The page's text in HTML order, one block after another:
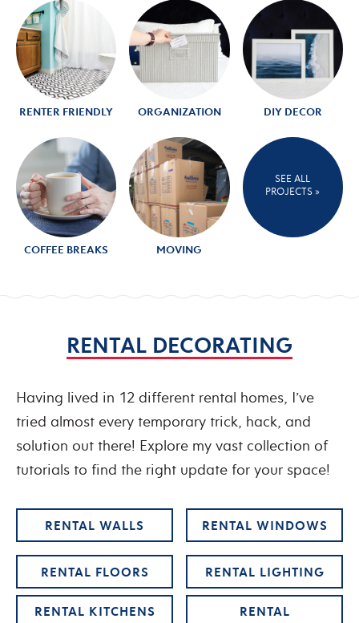
RENTER FRIENDLY ORGANIZATION DIY DECOR
COFFEE BREAKS MOVING
SEE ALL
PROJECTS »
RENTAL DECORATING
Having lived in 12 different rental homes, I’ve
tried almost every temporary trick, hack, and
solution out there! Explore my vast collection of
tutorials to find the right update for your space!
RENTAL WALLS RENTAL WINDOWS
RENTAL FLOORS RENTAL LIGHTING
RENTAL KITCHENS
RENTAL